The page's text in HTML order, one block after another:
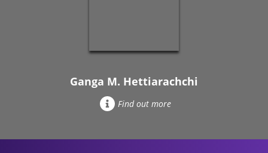
Ganga M. Hettiarachchi
Find out more